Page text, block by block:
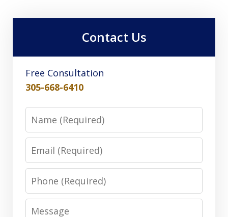
Contact Us
Free Consultation
305-668-6410
Phone
Message